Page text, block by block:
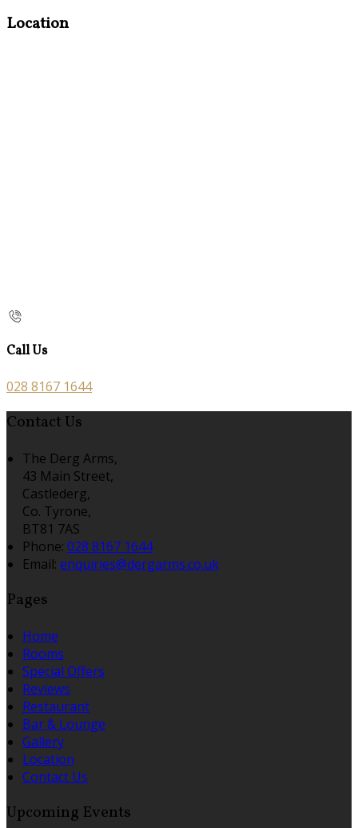
Location
Call Us
028 8167 1644
Contact Us
The Derg Arms,
43 Main Street,
Castlederg,
Co. Tyrone,
BT81 7AS
Phone: 028 8167 1644
Email: enquiries@dergarms.co.uk
Pages
Home
Rooms
Special Offers
Reviews
Restaurant
Bar & Lounge
Gallery
Location
Contact Us
Upcoming Events